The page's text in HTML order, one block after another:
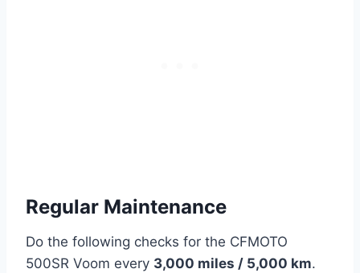
Regular Maintenance
Do the following checks for the CFMOTO
500SR Voom every 3,000 miles / 5,000 km.